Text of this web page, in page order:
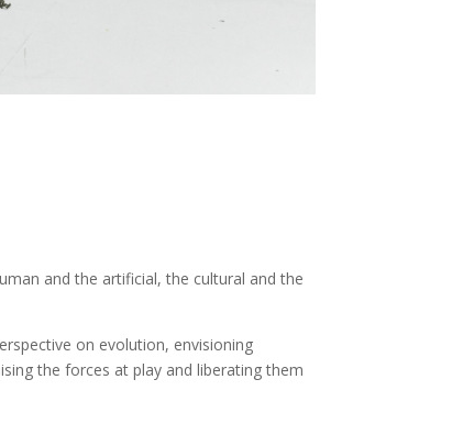
and the artificial, the cultural and the
on evolution, envisioning
the forces at play and liberating them